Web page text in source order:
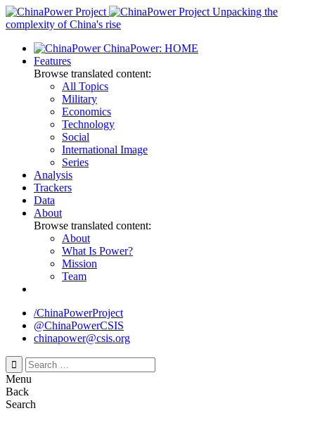
Skip
to
Unpacking the
complexity of China's rise
ChinaPower: HOME
Features
Browse translated content:
All Topics
Military
Economics
Technology
Social
International Image
Series
Analysis
Trackers
Data
About
Browse translated content:
About
What Is Power?
Mission
Team
/ChinaPowerProject
@ChinaPowerCSIS
chinapower@csis.org
Search
for:
Menu
Back
Search